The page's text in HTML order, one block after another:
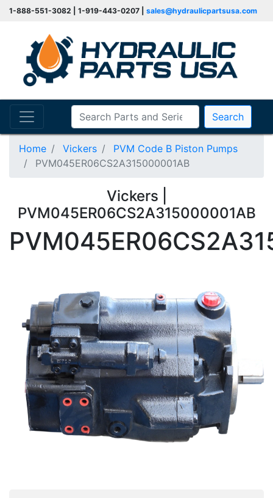
1-888-551-3082 | 1-919-443-0207 | sales@hydraulicpartsusa.com
Search
Home Vickers
PVM Code B Piston Pumps
PVM045ER06CS2A315000001AB
Vickers |
PVM045ER06CS2A315000001AB